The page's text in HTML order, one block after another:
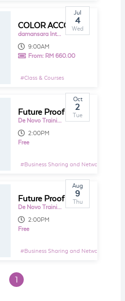
Jul
4
Wed
COLOR ACCOUNTING - A VISUAL APPROACH TO LEARNING ACCOUNTING & FINANCE
damansara Intan
9:00AM
From: RM 660.00
#Class & Courses
Oct
2
Tue
Future Proof Your Business With Sage Business Cloud Accounting (SageOne)
De Novo Training and Consultancy Sdn Bhd
2:00PM
Free
#Business Sharing and Networking
Aug
9
Thu
Future Proof Your Business With Sage Business Cloud Accounting (SageOne)
De Novo Training and Consultancy Sdn Bhd
2:00PM
Free
#Business Sharing and Networking
1